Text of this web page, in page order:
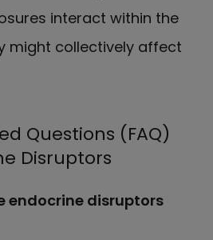
interact within the
might collectively affect
Questions (FAQ)
Disruptors
endocrine disruptors